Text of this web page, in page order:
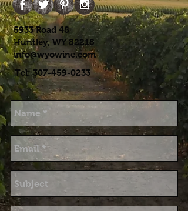
5933 Road 48
Huntley, WY 82218
info@wyowine.com
Tel:307-459-0233